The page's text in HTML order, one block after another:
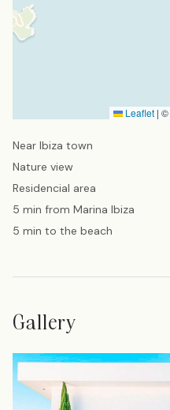
Leaflet | ©
Near Ibiza town
Nature view
Residencial area
5 min from Marina Ibiza
5 min to the beach
Gallery